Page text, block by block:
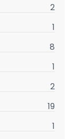
2
1
8
1
2
19
1